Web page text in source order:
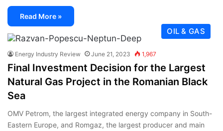
Read More »
OIL & GAS
Energy Industry Review June 21, 2023 1,967
Final Investment Decision for the Largest
Natural Gas Project in the Romanian Black
Sea
OMV Petrom, the largest integrated energy company in South-
Eastern Europe, and Romgaz, the largest producer and main